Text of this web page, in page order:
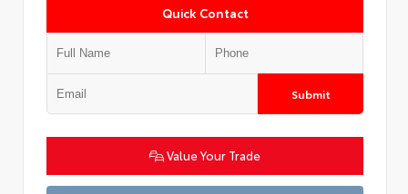
Quick Contact
Submit
Value Your Trade